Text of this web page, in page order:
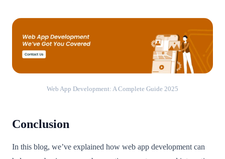
Web App Development: A Complete Guide 2025
Conclusion
In this blog, we’ve explained how web app development can